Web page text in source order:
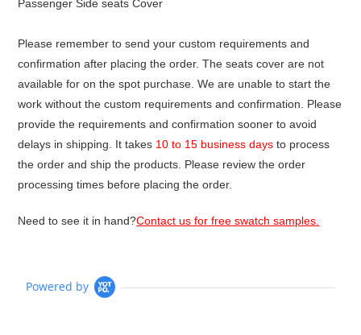
Passenger Side seats Cover
Please remember to send your custom requirements and
confirmation after placing the order. The seats cover are not
available for on the spot purchase. We are unable to start the
work without the custom requirements and confirmation. Please
provide the requirements and confirmation sooner to avoid
delays in shipping. It takes 10 to 15 business days to process
the order and ship the products. Please review the order
processing times before placing the order.
Need to see it in hand?Contact us for free swatch samples.
Powered by